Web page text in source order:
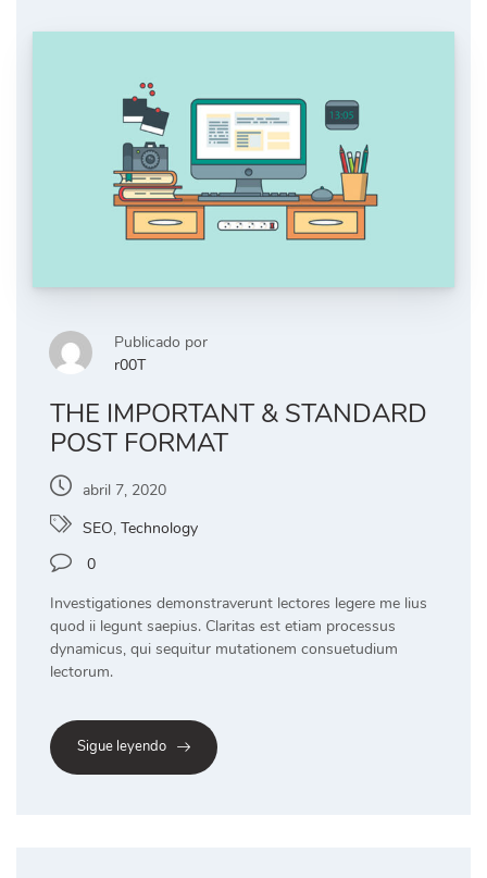
Publicado por
r00T
THE IMPORTANT & STANDARD
POST FORMAT
abril 7, 2020
SEO, Technology
0
Investigationes demonstraverunt lectores legere me lius
quod ii legunt saepius. Claritas est etiam processus
dynamicus, qui sequitur mutationem consuetudium
lectorum.
Sigue leyendo